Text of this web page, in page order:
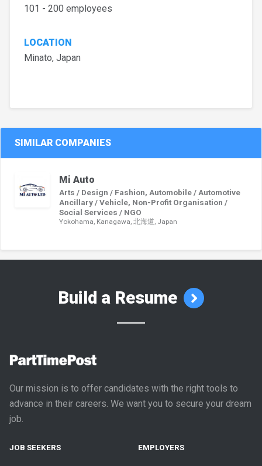
101 - 200 employees
LOCATION
Minato, Japan
SIMILAR COMPANIES
Mi Auto
Arts / Design / Fashion, Automobile / Automotive
Ancillary / Vehicle, Non-Profit Organisation /
Social Services / NGO
Yokohama, Kanagawa, 北海道, Japan
Build a Resume
Our mission is to offer candidates with the right tools to
advance in their careers. We want you to secure your dream
job.
JOB SEEKERS EMPLOYERS